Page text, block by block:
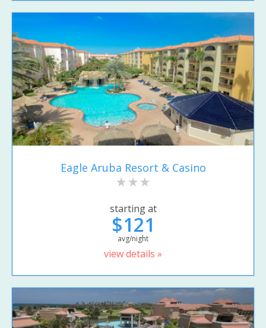
Eagle Aruba Resort & Casino
starting at
$121
avg/night
view details »